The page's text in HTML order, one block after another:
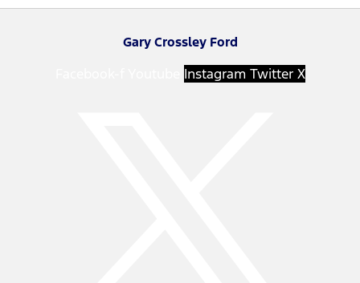
Gary Crossley Ford
Instagram Twitter X